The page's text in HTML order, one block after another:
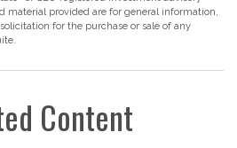
material provided are for general information,
for the purchase or sale of any
Content